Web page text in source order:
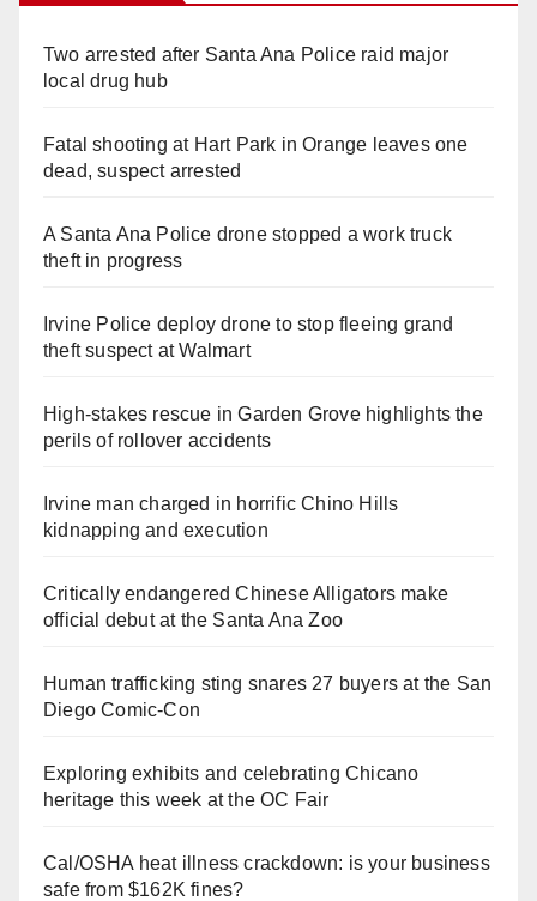
Two arrested after Santa Ana Police raid major
local drug hub
Fatal shooting at Hart Park in Orange leaves one
dead, suspect arrested
A Santa Ana Police drone stopped a work truck
theft in progress
Irvine Police deploy drone to stop fleeing grand
theft suspect at Walmart
High-stakes rescue in Garden Grove highlights the
perils of rollover accidents
Irvine man charged in horrific Chino Hills
kidnapping and execution
Critically endangered Chinese Alligators make
official debut at the Santa Ana Zoo
Human trafficking sting snares 27 buyers at the San
Diego Comic-Con
Exploring exhibits and celebrating Chicano
heritage this week at the OC Fair
Cal/OSHA heat illness crackdown: is your business
safe from $162K fines?